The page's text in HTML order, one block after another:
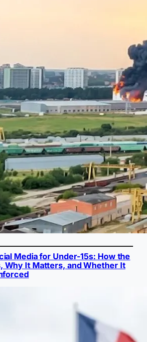
Media for Under-15s: How the
Why It Matters, and Whether It